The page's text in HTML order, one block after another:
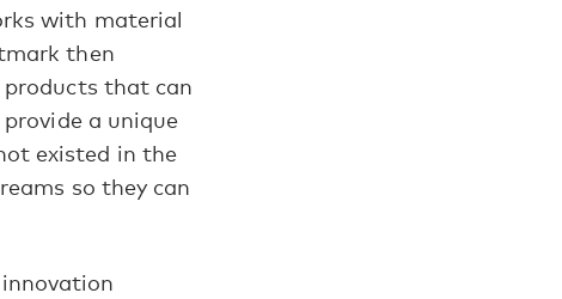
with material
then
that can
a unique
existed in the
so they can